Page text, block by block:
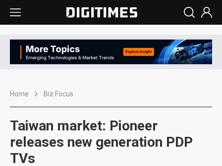
Home Biz Focus
Taiwan market: Pioneer
releases new generation PDP
TVs